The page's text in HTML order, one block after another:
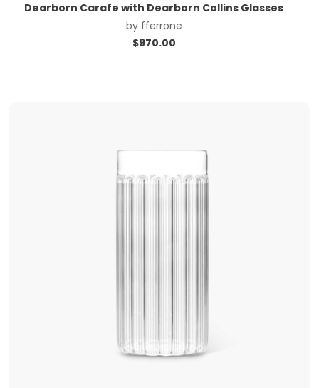
Dearborn Carafe with Dearborn Collins Glasses
by fferrone
$970.00